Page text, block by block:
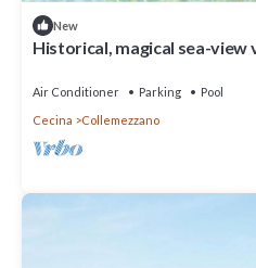
New
Historical, magical sea-
Air Conditioner Parking
Pool
Cecina
Collemezzano